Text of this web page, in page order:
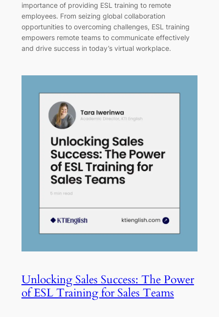
importance of providing ESL training to remote
employees. From seizing global collaboration
opportunities to overcoming challenges, ESL training
empowers remote teams to communicate effectively
and drive success in today’s virtual workplace.
Unlocking Sales Success: The Power
of ESL Training for Sales Teams